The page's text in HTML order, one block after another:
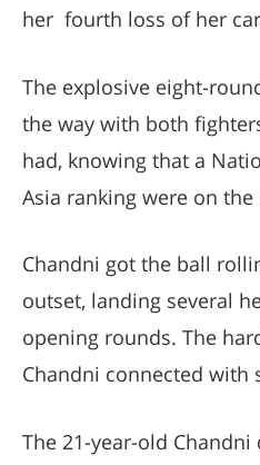
her fourth loss of her
The explosive eight-
the way with both
had, knowing that a
Asia ranking were on the
Chandni got the ball
outset, landing several
opening rounds. The
Chandni connected with
The 21-year-old